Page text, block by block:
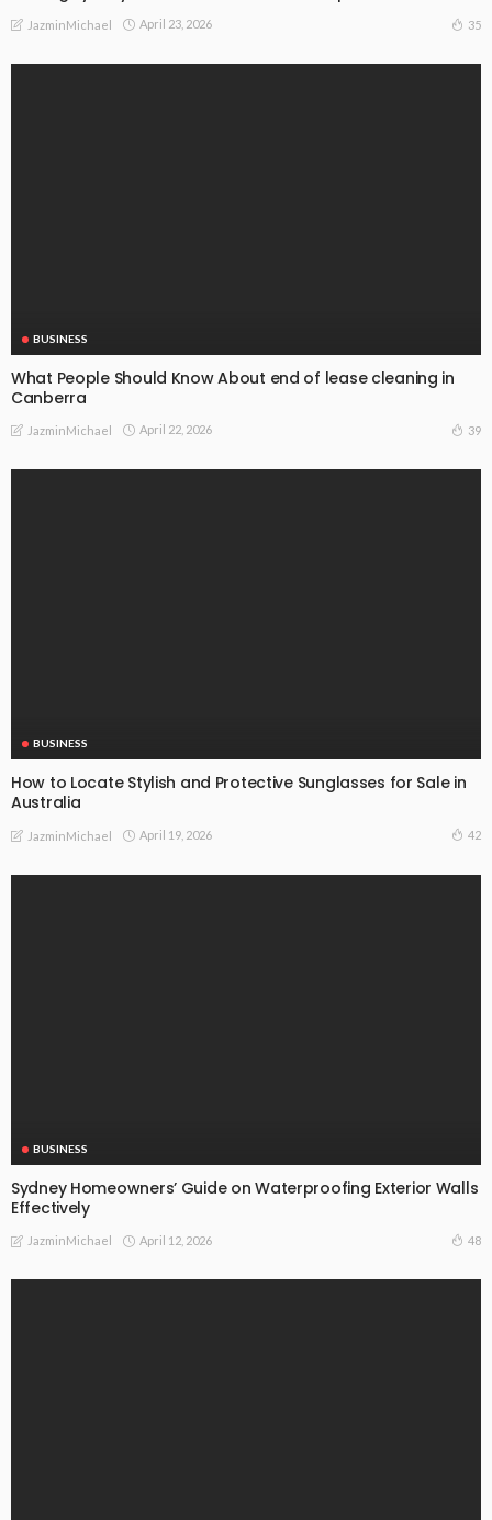
JazminMichael April 23, 2026 35
BUSINESS
What People Should Know About end of lease cleaning in
Canberra
JazminMichael April 22, 2026 39
BUSINESS
How to Locate Stylish and Protective Sunglasses for Sale in
Australia
JazminMichael April 19, 2026 42
BUSINESS
Sydney Homeowners’ Guide on Waterproofing Exterior Walls
Effectively
JazminMichael April 12, 2026 48